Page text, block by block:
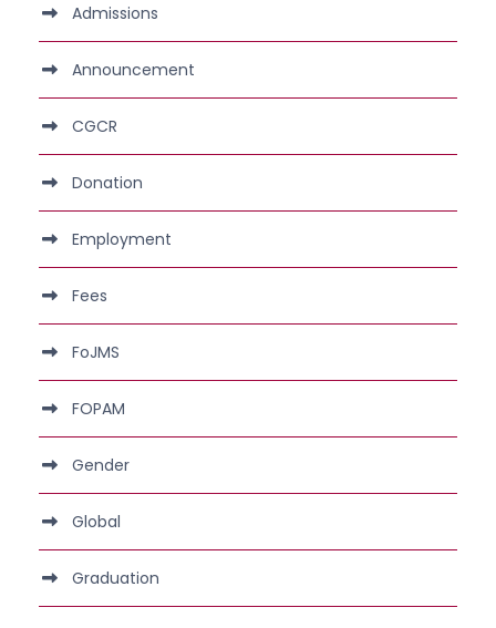
Admissions
Announcement
CGCR
Donation
Employment
Fees
FoJMS
FOPAM
Gender
Global
Graduation